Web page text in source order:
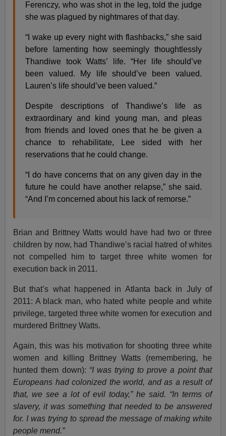
Ferenczy, who was shot in the leg, told the judge
she was plagued by nightmares of that day.
“I wake up every night with flashbacks,” she said
before lamenting how seemingly thoughtlessly
Thandiwe took Watts’ life. “Her life should’ve
been valued. My life should’ve been valued.
Lauren’s life should’ve been valued.”
Despite descriptions of Thandiwe’s life as
extraordinary and kind young man, and pleas
from friends and loved ones that he be given a
chance to rehabilitate, Lee sided with her
reservations that he could change.
“I do have concerns that on any given day in the
future he could have another relapse,” she said.
“And I’m concerned about his lack of remorse.”
Brian and Brittney Watts would have had two or three
children by now, had Thandiwe’s racial hatred of whites
not compelled him to target three white women for
execution back in 2011.
But that’s what happened in Atlanta back in July of
2011: A black man, who hated white people and white
privilege, targeted three white women for execution and
murdered Brittney Watts.
Again, this was his motivation for shooting three white
women and killing Brittney Watts (remembering, he
hunted them down): “I was trying to prove a point that
Europeans had colonized the world, and as a result of
that, we see a lot of evil today,” he said. “In terms of
slavery, it was something that needed to be answered
for. I was trying to spread the message of making white
people mend.”